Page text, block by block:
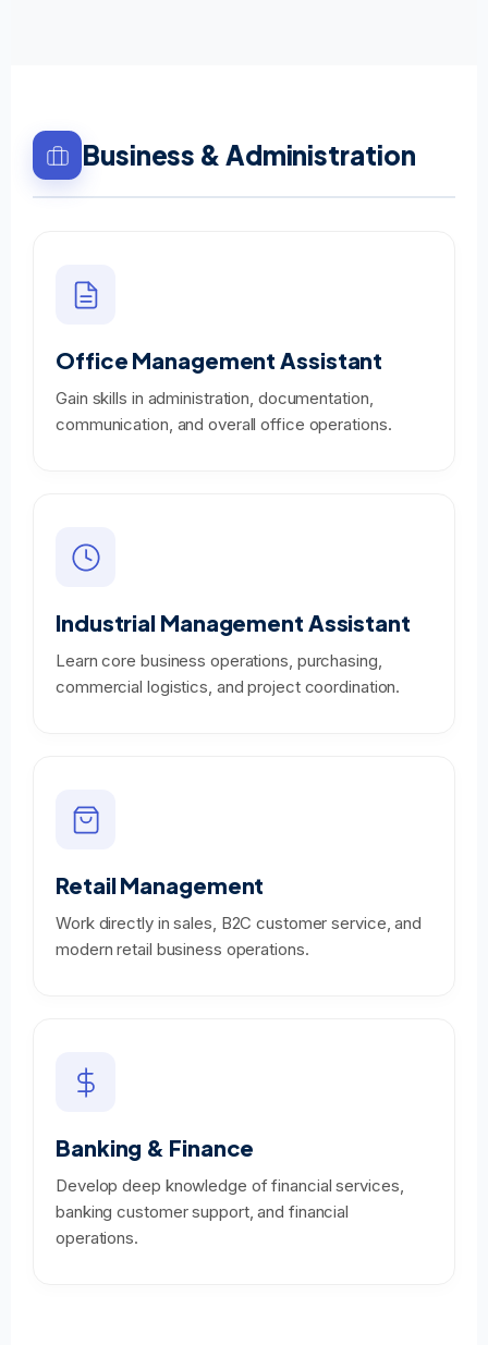
Business & Administration
Office Management Assistant
Gain skills in administration, documentation,
communication, and overall office operations.
Industrial Management Assistant
Learn core business operations, purchasing,
commercial logistics, and project coordination.
Retail Management
Work directly in sales, B2C customer service, and
modern retail business operations.
Banking & Finance
Develop deep knowledge of financial services,
banking customer support, and financial
operations.